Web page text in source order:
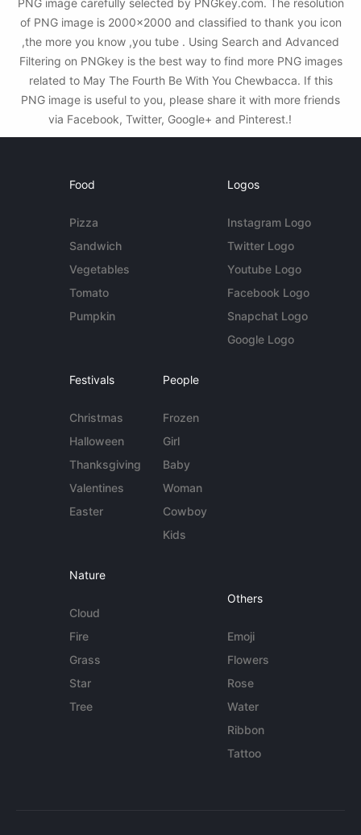
PNG image carefully selected by PNGkey.com. The resolution
of PNG image is 2000x2000 and classified to thank you icon
,the more you know ,you tube . Using Search and Advanced
Filtering on PNGkey is the best way to find more PNG images
related to May The Fourth Be With You Chewbacca. If this
PNG image is useful to you, please share it with more friends
via Facebook, Twitter, Google+ and Pinterest.!
Food
Pizza
Sandwich
Vegetables
Tomato
Pumpkin
Logos
Instagram Logo
Twitter Logo
Youtube Logo
Facebook Logo
Snapchat Logo
Google Logo
Festivals
Christmas
Halloween
Thanksgiving
Valentines
Easter
People
Frozen
Girl
Baby
Woman
Cowboy
Kids
Nature
Cloud
Fire
Grass
Star
Tree
Others
Emoji
Flowers
Rose
Water
Ribbon
Tattoo